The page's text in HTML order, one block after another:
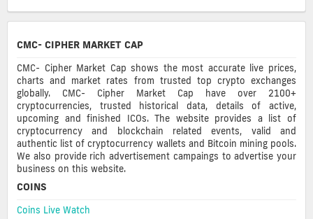
CMC- CIPHER MARKET CAP
CMC- Cipher Market Cap shows the most accurate live prices,
charts and market rates from trusted top crypto exchanges
globally. CMC- Cipher Market Cap have over 2100+
cryptocurrencies, trusted historical data, details of active,
upcoming and finished ICOs. The website provides a list of
cryptocurrency and blockchain related events, valid and
authentic list of cryptocurrency wallets and Bitcoin mining pools.
We also provide rich advertisement campaings to advertise your
business on this website.
COINS
Coins Live Watch